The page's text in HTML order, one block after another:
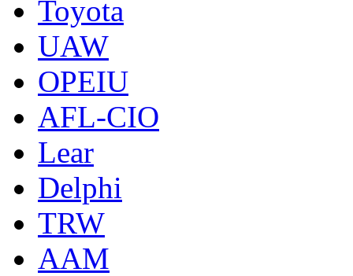
Toyota
UAW
OPEIU
AFL-CIO
Lear
Delphi
TRW
AAM